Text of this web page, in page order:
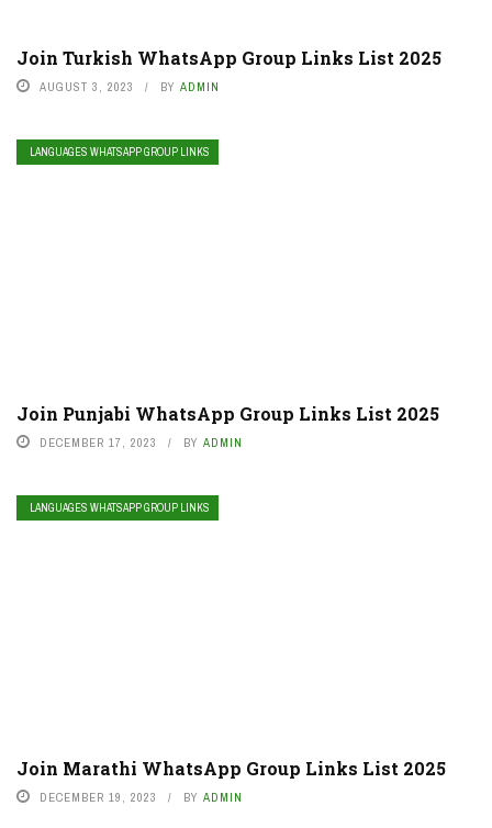
Join Turkish WhatsApp Group Links List 2025
AUGUST 3, 2023 BY ADMIN
LANGUAGES WHATSAPP GROUP LINKS
Join Punjabi WhatsApp Group Links List 2025
DECEMBER 17, 2023 BY ADMIN
LANGUAGES WHATSAPP GROUP LINKS
Join Marathi WhatsApp Group Links List 2025
DECEMBER 19, 2023 BY ADMIN